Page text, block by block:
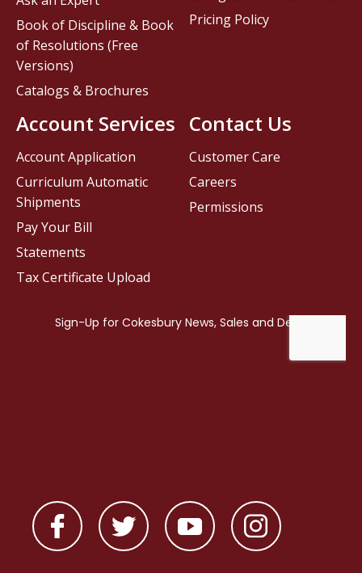
Contact Us
Customer Care
Careers
Permissions
Book of Discipline & Book
of Resolutions (Free
Versions)
Catalogs & Brochures
Account Services
Account Application
Curriculum Automatic
Shipments
Pay Your Bill
Statements
Tax Certificate Upload
Pricing Policy